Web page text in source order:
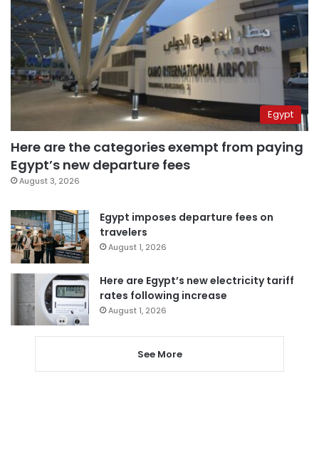
Egypt
Here are the categories exempt from paying
Egypt’s new departure fees
August 3, 2026
Egypt imposes departure fees on
travelers
August 1, 2026
Here are Egypt’s new electricity tariff
rates following increase
August 1, 2026
See More